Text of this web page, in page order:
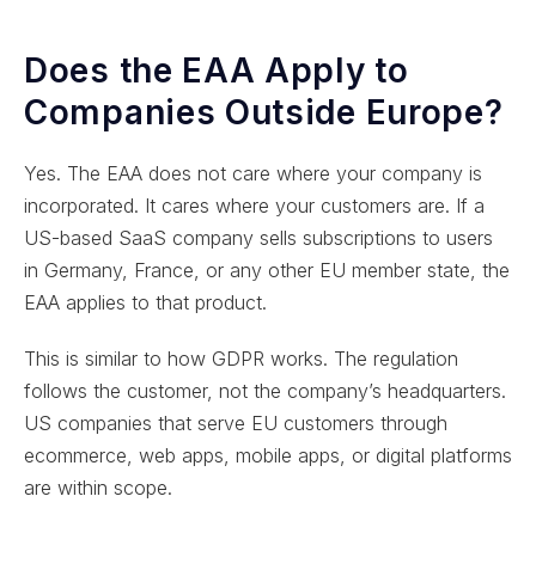
Does the EAA Apply to
Companies Outside Europe?
Yes. The EAA does not care where your company is
incorporated. It cares where your customers are. If a
US-based SaaS company sells subscriptions to users
in Germany, France, or any other EU member state, the
EAA applies to that product.
This is similar to how GDPR works. The regulation
follows the customer, not the company’s headquarters.
US companies that serve EU customers through
ecommerce, web apps, mobile apps, or digital platforms
are within scope.